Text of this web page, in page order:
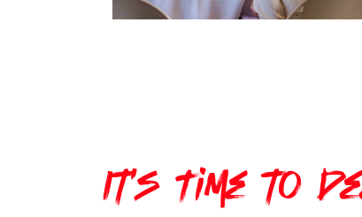
It's Time to